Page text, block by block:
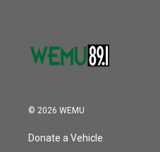
© 2026 WEMU
Donate a Vehicle